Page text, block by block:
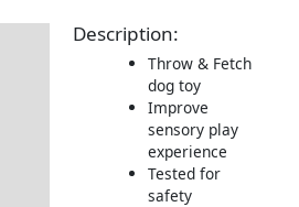
Description:
Throw & Fetch
dog toy
Improve
sensory play
experience
Tested for
safety